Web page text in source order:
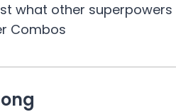
what other superpowers
Combos